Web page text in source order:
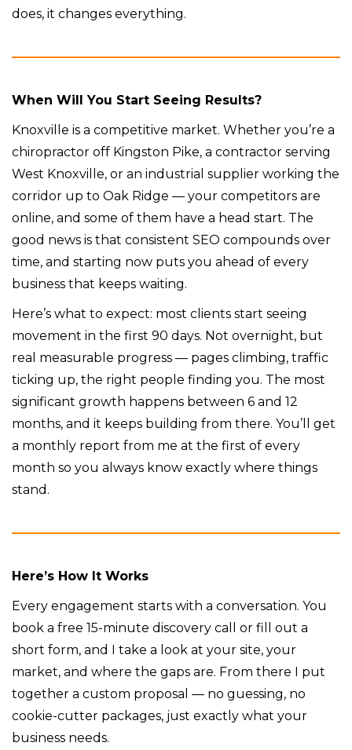
does, it changes everything.
When Will You Start Seeing Results?
Knoxville is a competitive market. Whether you’re a
chiropractor off Kingston Pike, a contractor serving
West Knoxville, or an industrial supplier working the
corridor up to Oak Ridge — your competitors are
online, and some of them have a head start. The
good news is that consistent SEO compounds over
time, and starting now puts you ahead of every
business that keeps waiting.
Here’s what to expect: most clients start seeing
movement in the first 90 days. Not overnight, but
real measurable progress — pages climbing, traffic
ticking up, the right people finding you. The most
significant growth happens between 6 and 12
months, and it keeps building from there. You’ll get
a monthly report from me at the first of every
month so you always know exactly where things
stand.
Here’s How It Works
Every engagement starts with a conversation. You
book a free 15-minute discovery call or fill out a
short form, and I take a look at your site, your
market, and where the gaps are. From there I put
together a custom proposal — no guessing, no
cookie-cutter packages, just exactly what your
business needs.